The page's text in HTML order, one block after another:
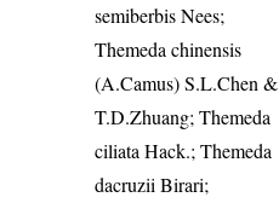
semiberbis Nees;
Themeda chinensis
(A.Camus) S.L.Chen &
T.D.Zhuang; Themeda
ciliata Hack.; Themeda
dacruzii Birari;